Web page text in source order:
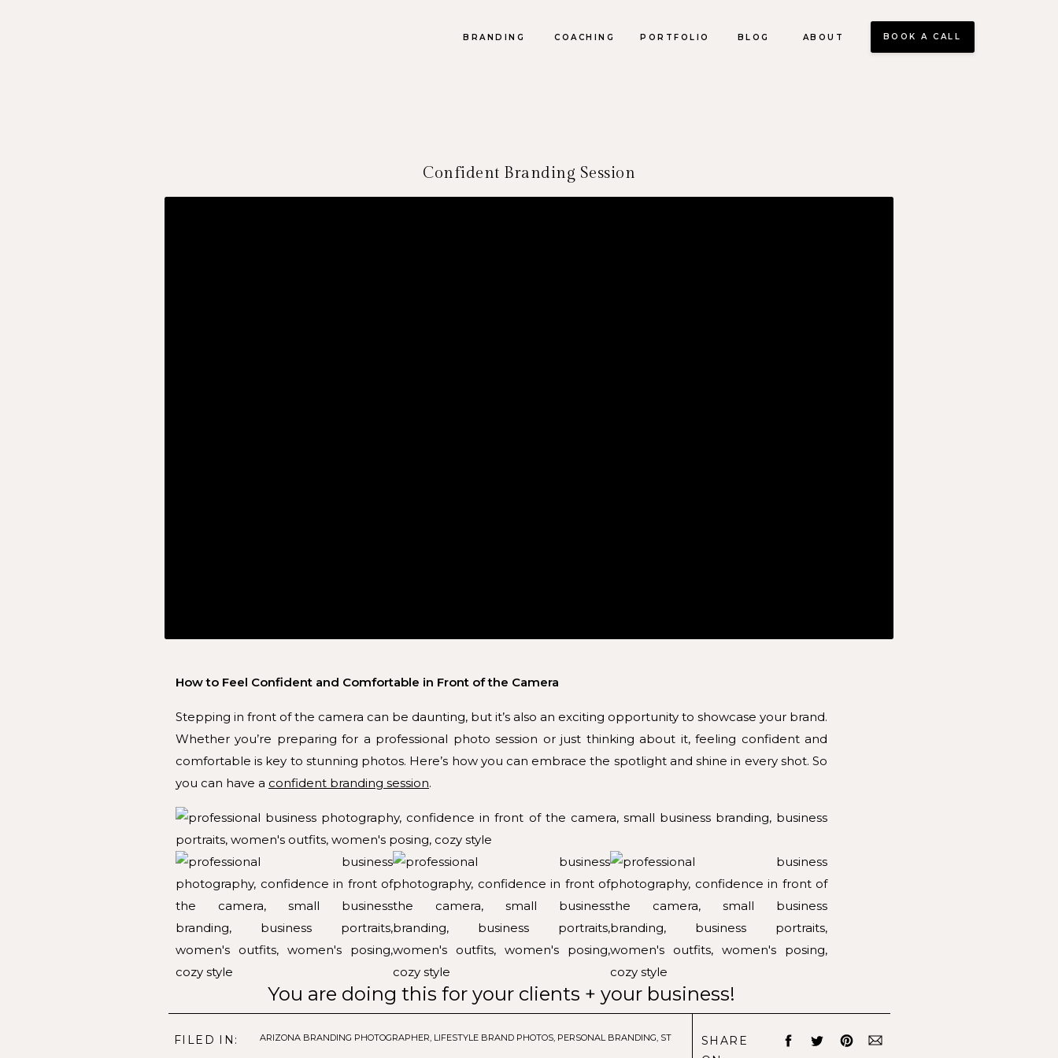
BOOK A CALL
BRANDING COACHING PORTFOLIO BLOG ABOUT
Confident Branding Session
How to Feel Confident and Comfortable in Front of the Camera
Stepping in front of the camera can be daunting, but it’s also an exciting opportunity to showcase your brand.
Whether you’re preparing for a professional photo session or just thinking about it, feeling confident and
comfortable is key to stunning photos. Here’s how you can embrace the spotlight and shine in every shot. So
you can have a confident branding session.
You are doing this for your clients + your business!
1. Embrace Your Style
FILED IN: ARIZONA BRANDING PHOTOGRAPHER, LIFESTYLE BRAND PHOTOS, PERSONAL BRANDING, STUDIO SESSION
SHARE